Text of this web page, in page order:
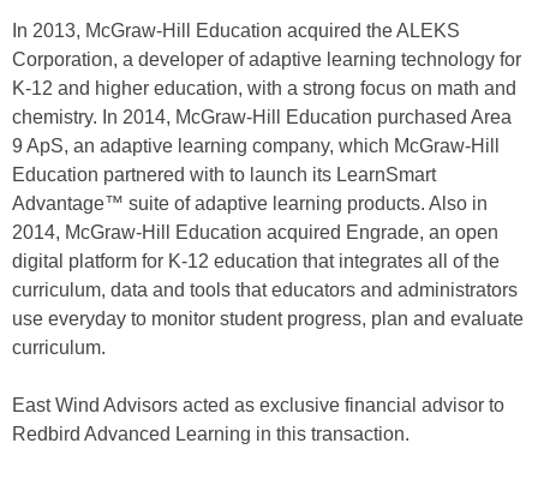
In 2013, McGraw-Hill Education acquired the ALEKS
Corporation, a developer of adaptive learning technology for
K-12 and higher education, with a strong focus on math and
chemistry. In 2014, McGraw-Hill Education purchased Area
9 ApS, an adaptive learning company, which McGraw-Hill
Education partnered with to launch its LearnSmart
Advantage™ suite of adaptive learning products. Also in
2014, McGraw-Hill Education acquired Engrade, an open
digital platform for K-12 education that integrates all of the
curriculum, data and tools that educators and administrators
use everyday to monitor student progress, plan and evaluate
curriculum.
East Wind Advisors acted as exclusive financial advisor to
Redbird Advanced Learning in this transaction.